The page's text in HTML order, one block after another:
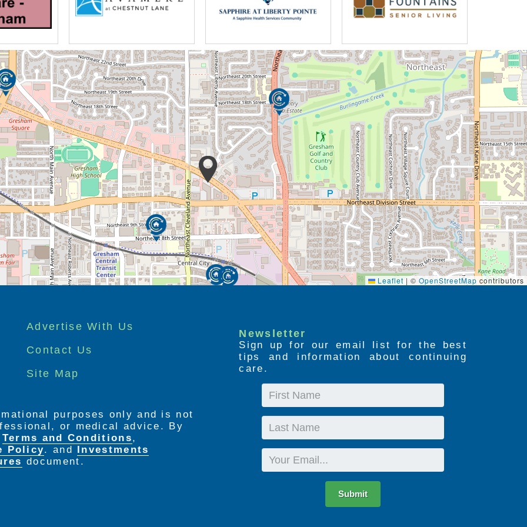
Leaflet | © OpenStreetMap contributors
Advertise With Us
Contact Us
Site Map
Newsletter
Sign up for our email list for the best
tips and information about continuing
care.
First
Name
Last
Name
Email
Submit
purposes only and is not
or medical advice. By
Terms and Conditions,
Policy. and Investments
document.